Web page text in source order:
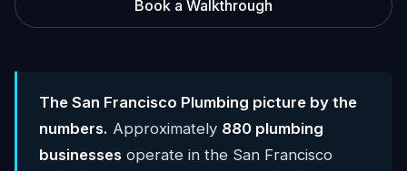
Book a Walkthrough
The San Francisco Plumbing picture by the
numbers. Approximately 880 plumbing
businesses operate in the San Francisco